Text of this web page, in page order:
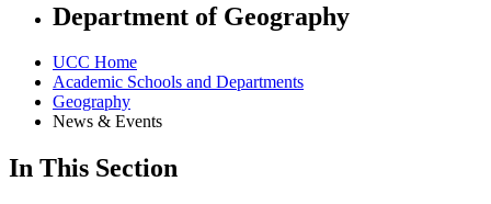
Department of Geography
UCC Home
Academic Schools and Departments
Geography
News & Events
In This Section